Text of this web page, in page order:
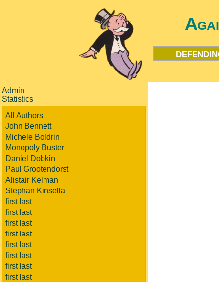
Admin
Statistics
All Authors
John Bennett
Michele Boldrin
Monopoly Buster
Daniel Dobkin
Paul Grootendorst
Alistair Kelman
Stephan Kinsella
first last
first last
first last
first last
first last
first last
first last
first last